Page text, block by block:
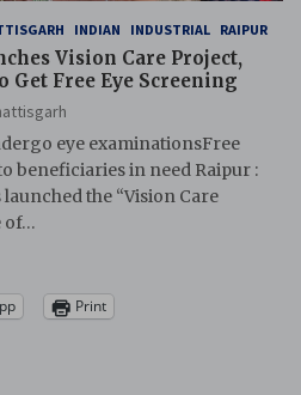
INDIAN INDUSTRIAL RAIPUR
Vision Care Project,
Get Free Eye Screening
eye examinationsFree
beneficiaries in need Raipur :
the “Vision Care
of…
Print